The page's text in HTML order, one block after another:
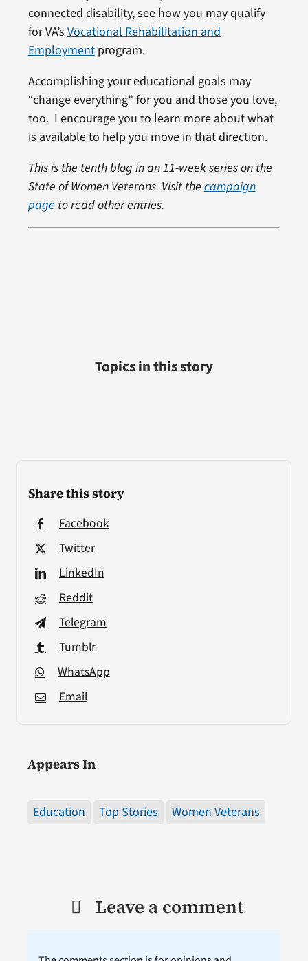
Share this story
Facebook
Twitter
LinkedIn
Reddit
Telegram
Tumblr
WhatsApp
Email
Appears In
Education Top Stories Women Veterans
connected disability, see how you may qualify
for VA’s Vocational Rehabilitation and
Employmentprogram.
Accomplishing your educational goals may
“change everything” for you and those you love,
too. I encourage you to learn more about what
is available to help you move in that direction.
This is the tenth blog in an 11-week series on the
State of Women Veterans. Visit the campaign
page to read other entries.
Topics in this story
Leave a comment